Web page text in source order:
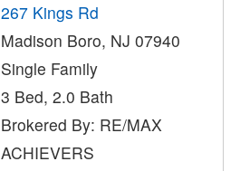
267 Kings Rd
Madison Boro, NJ 07940
Single Family
3 Bed, 2.0 Bath
Brokered By: RE/MAX
ACHIEVERS